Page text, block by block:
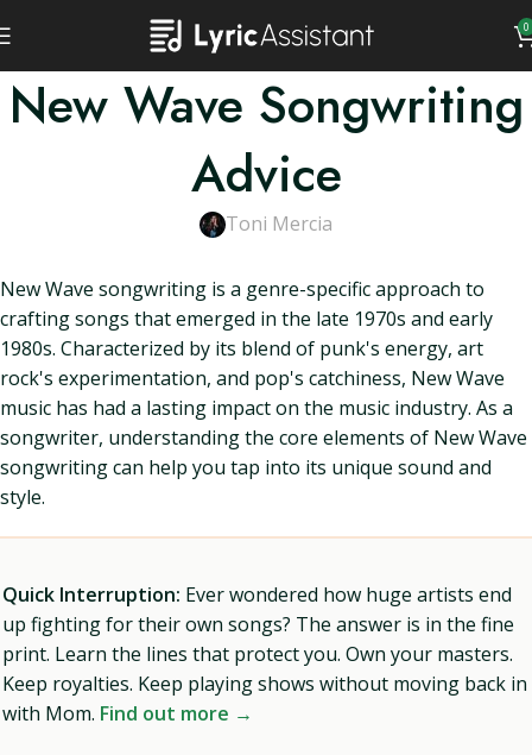
0
New Wave Songwriting
Advice
Toni Mercia
New Wave songwriting is a genre-specific approach to
crafting songs that emerged in the late 1970s and early
1980s. Characterized by its blend of punk's energy, art
rock's experimentation, and pop's catchiness, New Wave
music has had a lasting impact on the music industry. As a
songwriter, understanding the core elements of New Wave
songwriting can help you tap into its unique sound and
style.
Quick Interruption: Ever wondered how huge artists end
up fighting for their own songs? The answer is in the fine
print. Learn the lines that protect you. Own your masters.
Keep royalties. Keep playing shows without moving back in
with Mom. Find out more →